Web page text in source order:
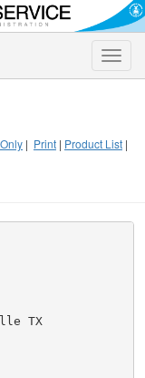
Toggle
| Print | Product List |
TX